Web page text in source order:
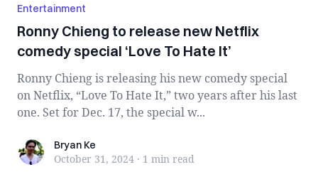
Entertainment
Ronny Chieng to release new Netflix
comedy special ‘Love To Hate It’
Ronny Chieng is releasing his new comedy special
on Netflix, “Love To Hate It,” two years after his last
one. Set for Dec. 17, the special w...
Bryan KeBryan Ke
October 31, 2024 · 1 min read